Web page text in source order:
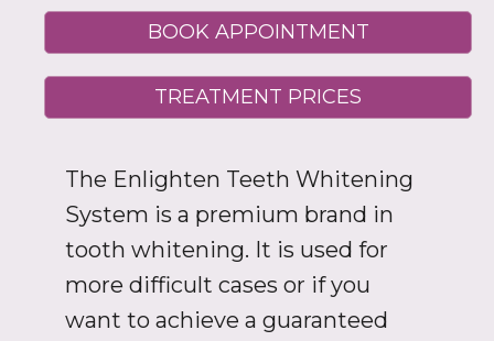
BOOK APPOINTMENT
TREATMENT PRICES
The Enlighten Teeth Whitening
System is a premium brand in
tooth whitening. It is used for
more difficult cases or if you
want to achieve a guaranteed